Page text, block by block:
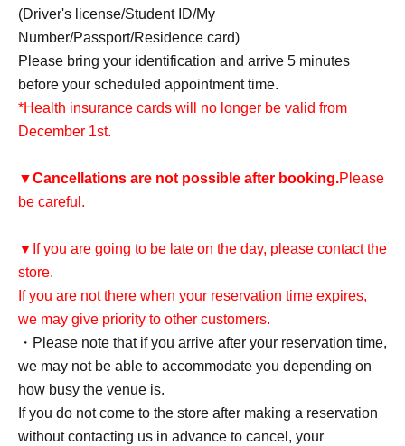
(Driver's license/Student ID/My
Number/Passport/Residence card)
Please bring your identification and arrive 5 minutes
before your scheduled appointment time.
*Health insurance cards will no longer be valid from
December 1st.
▼Cancellations are not possible after booking.Please
be careful.
▼If you are going to be late on the day, please contact the
store.
If you are not there when your reservation time expires,
we may give priority to other customers.
・Please note that if you arrive after your reservation time,
we may not be able to accommodate you depending on
how busy the venue is.
If you do not come to the store after making a reservation
without contacting us in advance to cancel, your